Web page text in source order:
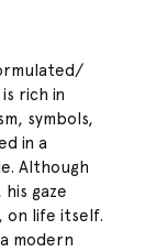
rich in
symbols,
in a
Although
gaze
on life itself.
modern